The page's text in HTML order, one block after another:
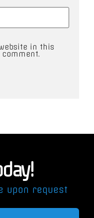
in this
upon request